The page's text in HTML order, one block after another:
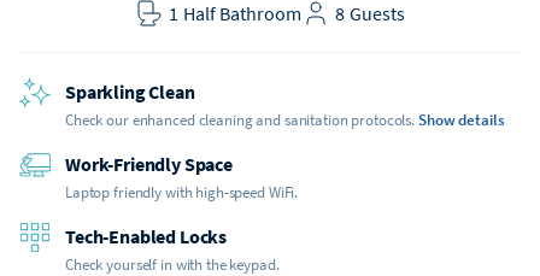
Half Bathroom
1 Guests
8
Sparkling Clean
Check our enhanced cleaning and sanitation protocols.Show details
Work-Friendly Space
Laptop friendly with high-speed WiFi.
Tech-Enabled Locks
Check yourself in with the keypad.